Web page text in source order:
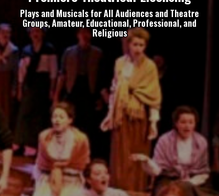
Plays and Musicals for All Audiences and Theatre
Groups, Amateur, Educational, Professional, and
Religious